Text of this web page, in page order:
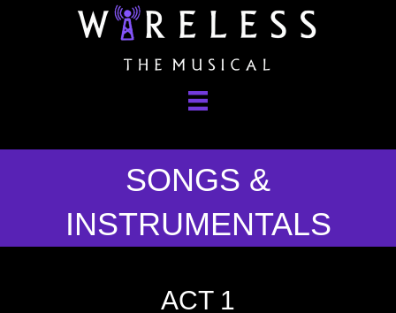
SONGS &
INSTRUMENTALS
ACT 1